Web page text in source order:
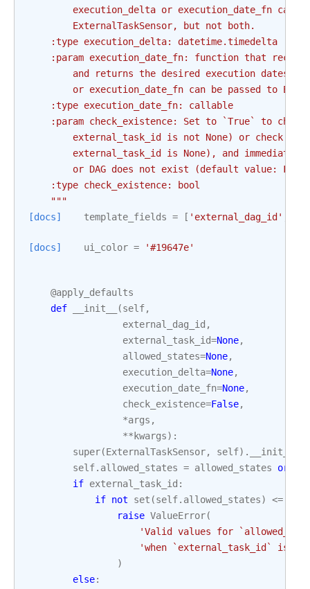
execution_delta or execution_date_fn can
        ExternalTaskSensor, but not both.
    :type execution_delta: datetime.timedelta
:param execution_date_fn: function that
and returns the desired execution dates
or execution_date_fn can be passed to
    :type execution_date_fn: callable
:param check_existence: Set to `True` to
external_task_id is not None) or check if
external_task_id is None), and
or DAG does not exist (default value:
    :type check_existence: bool
    """
[docs]
template_fields = [ 'external_dag_id'
[docs] ui_color = '#19647e'
@apply_defaults
def
__init__ (self,
external_dag_id ,
external_task_id=None,
allowed_states=None,
execution_delta=None,
execution_date_fn=None,
check_existence=False,
*args ,
** kwargs):
super(ExternalTaskSensor, self) . __init__
self. allowed_states = allowed_states or
if external_task_id :
if not set (self. allowed_states) <=
raise ValueError(
'Valid values for
'when `external_task_id` is
)
else: